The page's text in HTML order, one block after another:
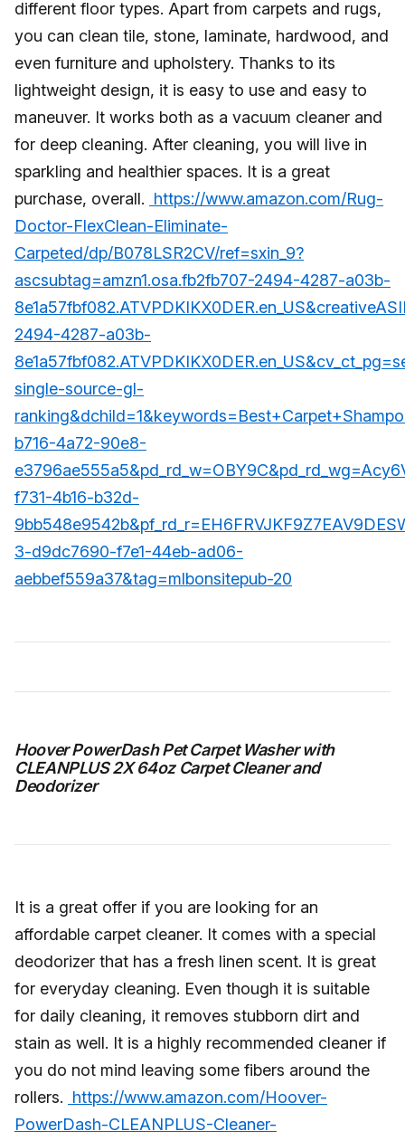
different floor types. Apart from carpets and rugs,
you can clean tile, stone, laminate, hardwood, and
even furniture and upholstery. Thanks to its
lightweight design, it is easy to use and easy to
maneuver. It works both as a vacuum cleaner and
for deep cleaning. After cleaning, you will live in
sparkling and healthier spaces. It is a great
purchase, overall. https://www.amazon.com/Rug-
Doctor-FlexClean-Eliminate-
Carpeted/dp/B078LSR2CV/ref=sxin_9?
ascsubtag=amzn1.osa.fb2fb707-2494-4287-a03b-
2494-4287-a03b-
single-source-gl-
b716-4a72-90e8-
f731-4b16-b32d-
3-d9dc7690-f7e1-44eb-ad06-
aebbef559a37&tag=mlbonsitepub-20
Hoover PowerDash Pet Carpet Washer with
CLEANPLUS 2X 64oz Carpet Cleaner and
Deodorizer
It is a great offer if you are looking for an
affordable carpet cleaner. It comes with a special
deodorizer that has a fresh linen scent. It is great
for everyday cleaning. Even though it is suitable
for daily cleaning, it removes stubborn dirt and
stain as well. It is a highly recommended cleaner if
you do not mind leaving some fibers around the
rollers. https://www.amazon.com/Hoover-
PowerDash-CLEANPLUS-Cleaner-